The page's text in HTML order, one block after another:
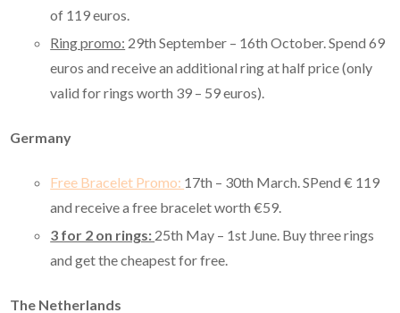
of 119 euros.
Ring promo: 29th September – 16th October. Spend 69
euros and receive an additional ring at half price (only
valid for rings worth 39 – 59 euros).
Germany
Free Bracelet Promo: 17th – 30th March. SPend € 119
and receive a free bracelet worth €59.
3 for 2 on rings: 25th May – 1st June. Buy three rings
and get the cheapest for free.
The Netherlands